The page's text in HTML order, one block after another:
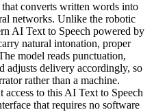
converts written words into
networks. Unlike the robotic
AI Text to Speech powered by
natural intonation, proper
model reads punctuation,
adjusts delivery accordingly, so
rather than a machine.
to this AI Text to Speech
that requires no software